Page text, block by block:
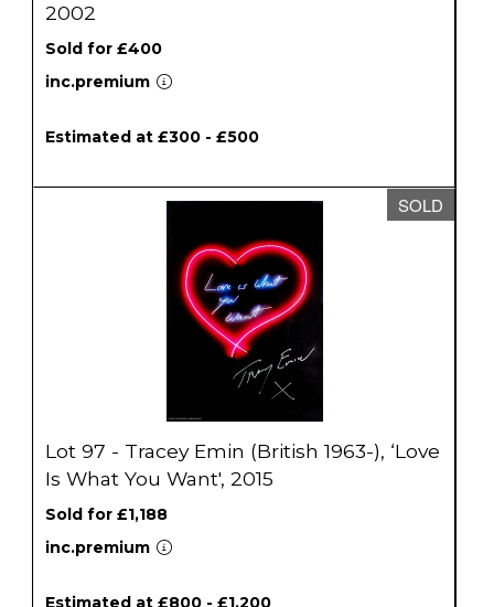
2002
Sold for £400
inc.premium
Estimated at £300 - £500
SOLD
Lot 97 - Tracey Emin (British 1963-), ‘Love
Is What You Want', 2015
Sold for £1,188
inc.premium
Estimated at £800 - £1,200